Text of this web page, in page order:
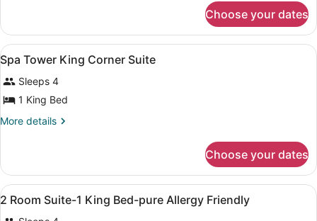
Two
Double
Beds
Suite
with
Two
Double
Beds
Choose your dates
View
all
photos
for
Spa
Corner
Suite
In-room safe, desk, iron/ironing
3
Spa Tower King Corner Suite
Sleeps 4
1 King Bed
More details
More
Tower
King
Corner
Choose your dates
View
all
A bathroom with a large mirror, a
1
2 Room Suite-1 King Bed-pure Allergy Friendly